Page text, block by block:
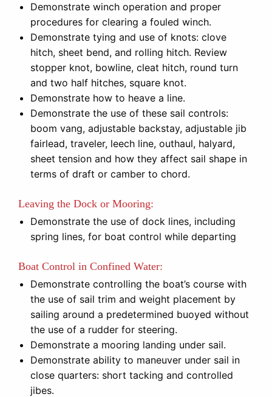
Demonstrate winch operation and proper
procedures for clearing a fouled winch.
Demonstrate tying and use of knots: clove
hitch, sheet bend, and rolling hitch. Review
stopper knot, bowline, cleat hitch, round turn
and two half hitches, square knot.
Demonstrate how to heave a line.
Demonstrate the use of these sail controls:
boom vang, adjustable backstay, adjustable jib
fairlead, traveler, leech line, outhaul, halyard,
sheet tension and how they affect sail shape in
terms of draft or camber to chord.
Leaving the Dock or Mooring:
Demonstrate the use of dock lines, including
spring lines, for boat control while departing
Boat Control in Confined Water:
Demonstrate controlling the boat’s course with
the use of sail trim and weight placement by
sailing around a predetermined buoyed without
the use of a rudder for steering.
Demonstrate a mooring landing under sail.
Demonstrate ability to maneuver under sail in
close quarters: short tacking and controlled
jibes.